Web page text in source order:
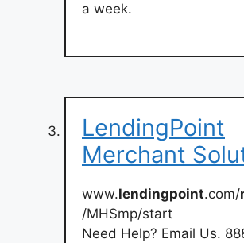
a week.
LendingPoint
Merchant
www.lendingpoint.com/
/MHSmp/start
Need Help? Email Us.